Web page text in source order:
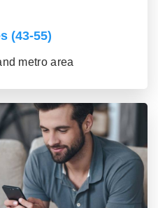
(43-55)
metro area